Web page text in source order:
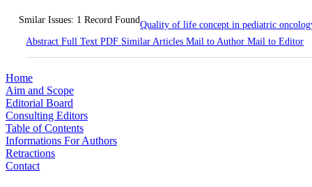
Smilar Issues: 1 Record FoundQuality of life concept in pediatric
AbstractFull TextPDF Similar ArticlesMail to AuthorMail to Editor
Home
Aim and Scope
Editorial Board
Consulting Editors
Table of Contents
Informations For Authors
Retractions
Contact